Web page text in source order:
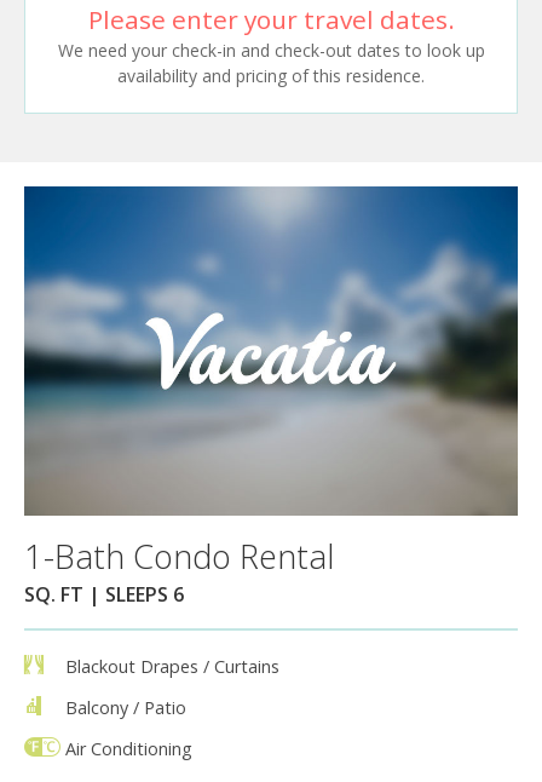
Please enter your travel dates.
We need your check-in and check-out dates to look up
availability and pricing of this residence.
1-Bath Condo Rental
SQ. FT | SLEEPS 6
Blackout Drapes / Curtains
Balcony / Patio
Air Conditioning